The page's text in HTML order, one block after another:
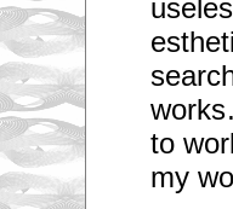
to
my